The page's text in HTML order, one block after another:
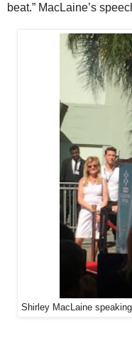
beat.” MacLaine’s
Shirley MacLaine